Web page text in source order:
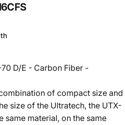
D/E - Carbon Fiber -
of compact size and
size of the Ultratech, the UTX-
same material, on the same